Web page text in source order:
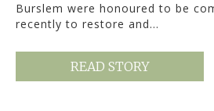
Burslem were honoured to be
recently to restore and…
READ STORY